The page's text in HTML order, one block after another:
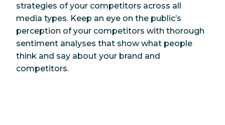
strategies of your competitors across all
media types. Keep an eye on the public’s
perception of your competitors with thorough
sentiment analyses that show what people
think and say about your brand and
competitors.